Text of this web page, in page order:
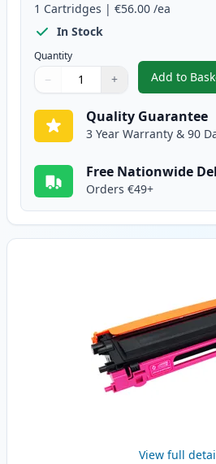
1 Cartridges | €56.00 /ea
In Stock
Quantity
Quantity
Use buttons to adjust
− +
Quantity:
Add to ,
Quality Guarantee
3 Year Warranty & 90
Free Nationwide
Orders €49+
View full